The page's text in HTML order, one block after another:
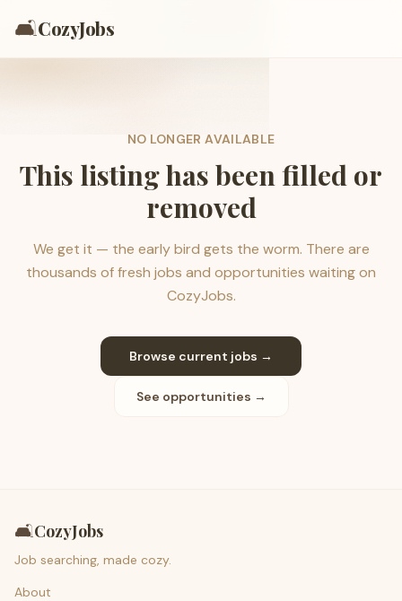
🛋️CozyJobs
NO LONGER AVAILABLE
This listing has been filled or
removed
We get it — the early bird gets the worm. There are
thousands of fresh jobs and opportunities waiting on
CozyJobs.
Browse current jobs →
See opportunities →
🛋️CozyJobs
Job searching, made cozy.
About